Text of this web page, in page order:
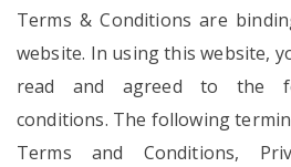
Terms & Conditions are
website. In using this website,
read and agreed to the
conditions. The following
Terms and Conditions,